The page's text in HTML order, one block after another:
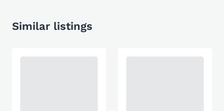
Similar listings